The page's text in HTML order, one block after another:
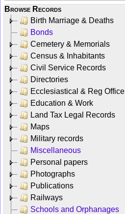
Browse Records
Birth Marriage & Deaths
Bonds
Cemetery & Memorials
Census & Inhabitants
Civil Service Records
Directories
Ecclesiastical & Reg Office
Education & Work
Land Tax Legal Records
Maps
Military records
Miscellaneous
Personal papers
Photographs
Publications
Railways
Schools and Orphanages